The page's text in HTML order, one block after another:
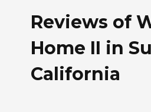
Reviews of
Home II in
California